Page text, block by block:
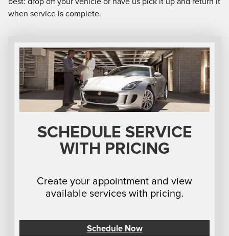
when service is complete.
SCHEDULE SERVICE
WITH PRICING
Create your appointment and view
available services with pricing.
Schedule Now